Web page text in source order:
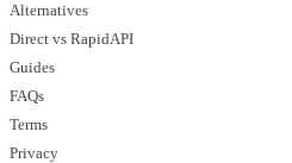
Alternatives
Direct vs RapidAPI
Guides
FAQs
Terms
Privacy